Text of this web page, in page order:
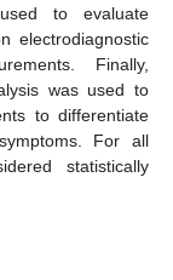
to evaluate
electrodiagnostic
Finally,
was used to
to differentiate
For all
statistically